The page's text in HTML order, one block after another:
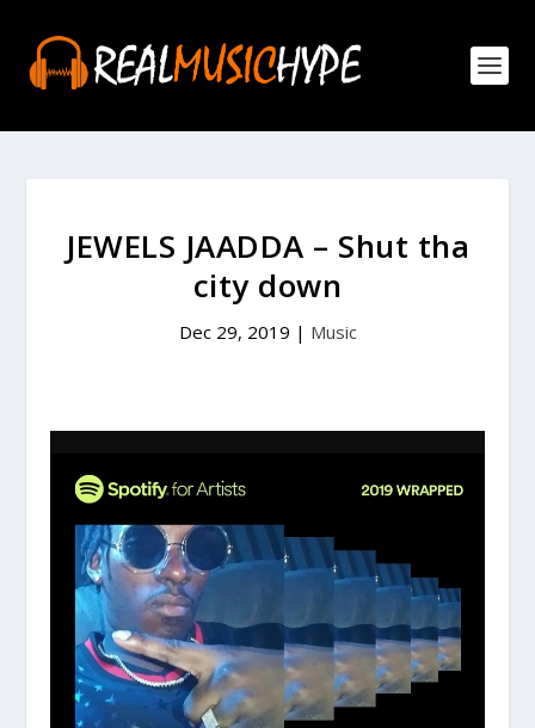
JEWELS JAADDA – Shut tha
city down
Dec 29, 2019 | Music